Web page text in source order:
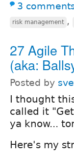
3
risk management ,
27 Agile
(aka:
Posted by
I thought
called it
ya know...
Here's my